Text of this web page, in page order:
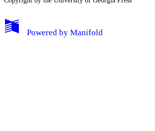
Powered by Manifold